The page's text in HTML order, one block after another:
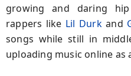
growing and daring
rappers like Lil Durkand
songs while still in
uploading music online as